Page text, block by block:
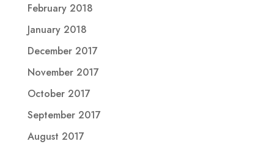
February 2018
January 2018
December 2017
November 2017
October 2017
September 2017
August 2017